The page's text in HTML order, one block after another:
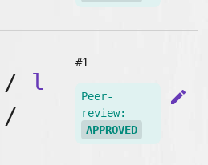
/ l
/
#1
Peer-
review:
APPROVED
edit